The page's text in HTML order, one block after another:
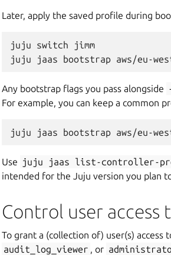
Later, apply the saved profile during
juju switch jimm
Any bootstrap flags you pass alongside
For example, you can keep a common
Use juju jaas list-controller-
intended for the Juju version you plan
Control user
To grant a (collection of) user(s) access
audit_log_viewer , or